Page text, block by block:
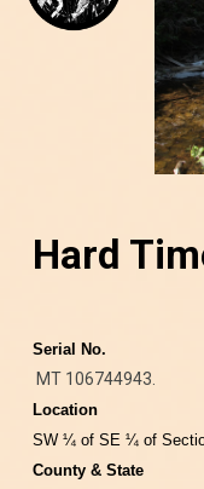
Hard
Serial No.
MT 106744943.
Location
SW ¼ of SE ¼ of
County & State